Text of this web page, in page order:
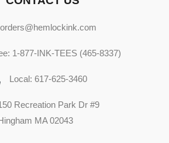
orders@hemlockink.com
1-877-INK-TEES (465-8337)
Local: 617-625-3460
Recreation Park Dr #9
MA 02043